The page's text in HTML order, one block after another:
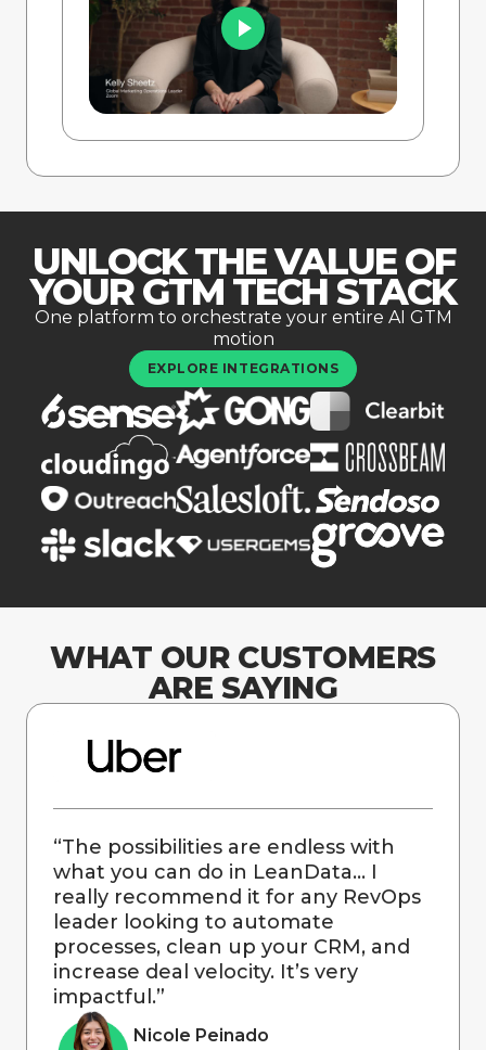
UNLOCK THE VALUE OF
YOUR GTM TECH STACK
One platform to orchestrate your entire AI GTM
motion
EXPLORE INTEGRATIONS
WHAT OUR CUSTOMERS
ARE SAYING
“The possibilities are endless with
what you can do in LeanData… I
really recommend it for any RevOps
leader looking to automate
processes, clean up your CRM, and
increase deal velocity. It’s very
impactful.”
Nicole Peinado